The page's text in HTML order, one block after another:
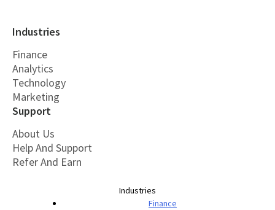
Industries
Finance
Analytics
Technology
Marketing
Support
About Us
Help And Support
Refer And Earn
Industries
Finance